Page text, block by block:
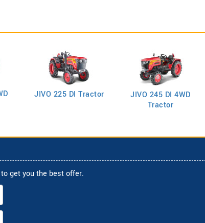
JIVO 225 DI Tractor
JIVO 245 DI 4WD
Tractor
get you the best offer.